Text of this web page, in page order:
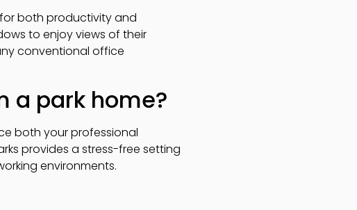
both productivity and
to enjoy views of their
conventional office
a park home?
both your professional
provides a stress-free setting
environments.